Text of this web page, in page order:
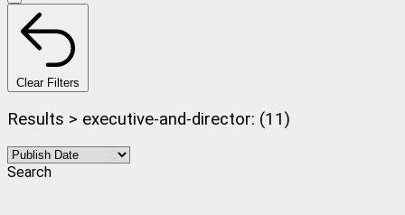
Clear Filters
Results > executive-and-director: (11)
Search